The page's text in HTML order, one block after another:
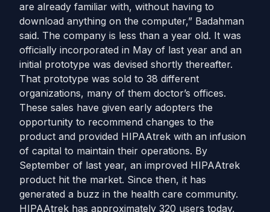
are already familiar with, without having to
download anything on the computer,” Badahman
said. The company is less than a year old. It was
officially incorporated in May of last year and an
initial prototype was devised shortly thereafter.
That prototype was sold to 38 different
organizations, many of them doctor’s offices.
These sales have given early adopters the
opportunity to recommend changes to the
product and provided HIPAAtrek with an infusion
of capital to maintain their operations. By
September of last year, an improved HIPAAtrek
product hit the market. Since then, it has
generated a buzz in the health care community.
HIPAAtrek has approximately 320 users today,